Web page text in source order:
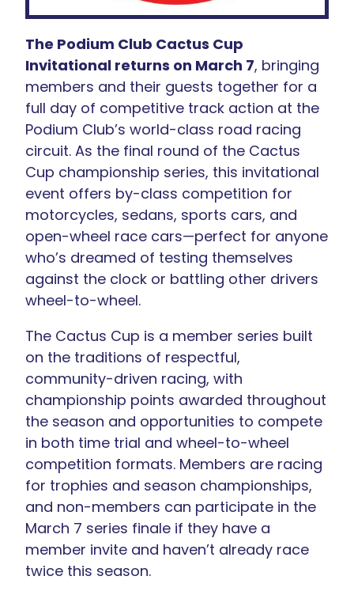
The Podium Club Cactus Cup
Invitational returns on March 7, bringing
members and their guests together for a
full day of competitive track action at the
Podium Club’s world-class road racing
circuit. As the final round of the Cactus
Cup championship series, this invitational
event offers by-class competition for
motorcycles, sedans, sports cars, and
open-wheel race cars—perfect for anyone
who’s dreamed of testing themselves
against the clock or battling other drivers
wheel-to-wheel.
The Cactus Cup is a member series built
on the traditions of respectful,
community-driven racing, with
championship points awarded throughout
the season and opportunities to compete
in both time trial and wheel-to-wheel
competition formats. Members are racing
for trophies and season championships,
and non-members can participate in the
March 7 series finale if they have a
member invite and haven’t already race
twice this season.